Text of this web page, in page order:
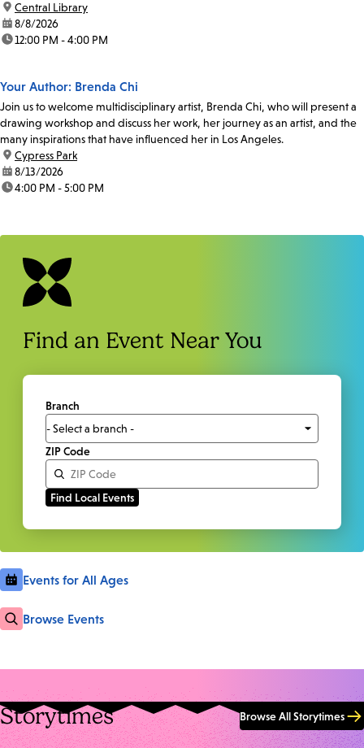
location:
Central Library
date:8/8/2026
time:12:00 PM - 4:00 PM
Your Author: Brenda Chi
Join us to welcome multidisciplinary artist, Brenda Chi, who will present a
drawing workshop and discuss her work, her journey as an artist, and the
many inspirations that have influenced her in Los Angeles.
location:
Cypress Park
date:8/13/2026
time:4:00 PM - 5:00 PM
Find an Event Near You
Branch
ZIP Code
Events for All Ages
Browse Events
Storytimes Browse All Storytimes